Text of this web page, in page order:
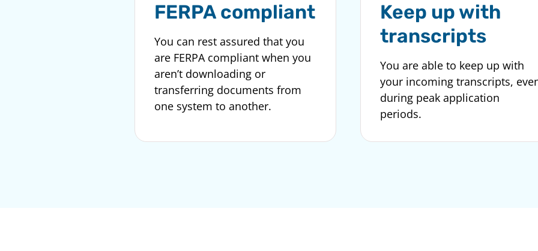
FERPA compliant
You can rest assured that you
are FERPA compliant when you
aren’t downloading or
transferring documents from
one system to another.
Keep up with
transcripts
You are able to keep up with
your incoming transcripts,
during peak application
periods.